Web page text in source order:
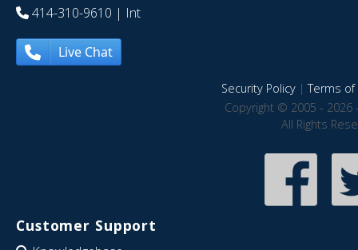
414-310-9610 | Int
Live Chat
Security Policy|Terms of
Copyright © 2005 - 2026
All Rights
Customer Support